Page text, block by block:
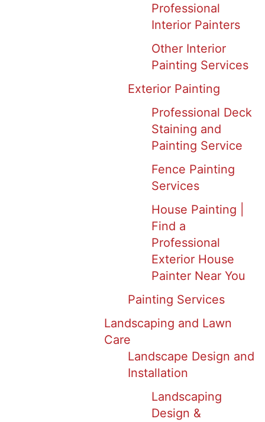
Professional
Interior Painters
Other Interior
Painting Services
Exterior Painting
Professional Deck
Staining and
Painting Service
Fence Painting
Services
House Painting |
Find a
Professional
Exterior House
Painter Near You
Painting Services
Landscaping and Lawn
Care
Landscape Design and
Installation
Landscaping
Design &